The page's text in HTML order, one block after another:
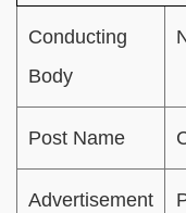
Conducting
Body
Post Name
Advertisement